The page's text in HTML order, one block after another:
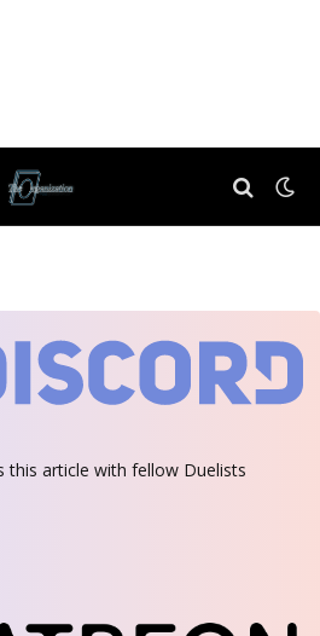
this article with fellow Duelists